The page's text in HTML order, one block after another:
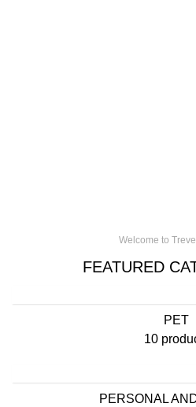
Welcome to
FEATURED
PET
10
PERSONAL